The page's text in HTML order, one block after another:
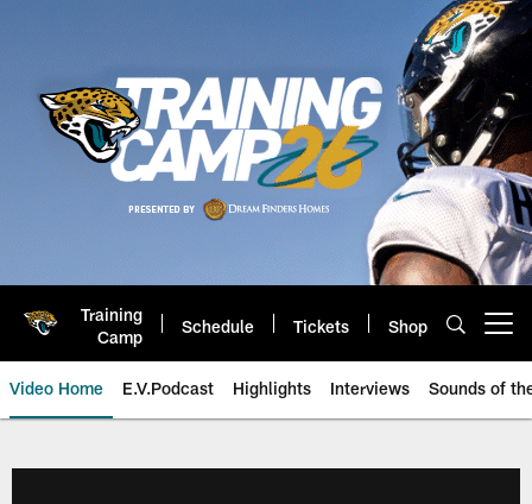
Training
Camp
Schedule Tickets Shop
Video Home E.V.Podcast Highlights Interviews Sounds of